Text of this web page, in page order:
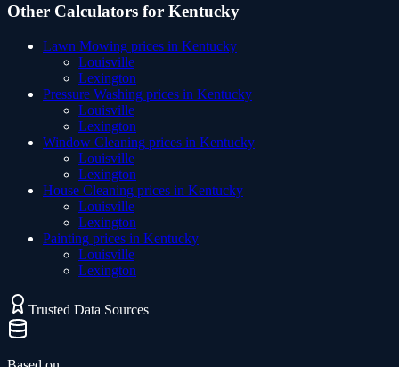
Other Calculators for Kentucky
Lawn Mowing prices in Kentucky
Louisville
Lexington
Pressure Washing prices in Kentucky
Louisville
Lexington
Window Cleaning prices in Kentucky
Louisville
Lexington
House Cleaning prices in Kentucky
Louisville
Lexington
Painting prices in Kentucky
Louisville
Lexington
Trusted Data Sources